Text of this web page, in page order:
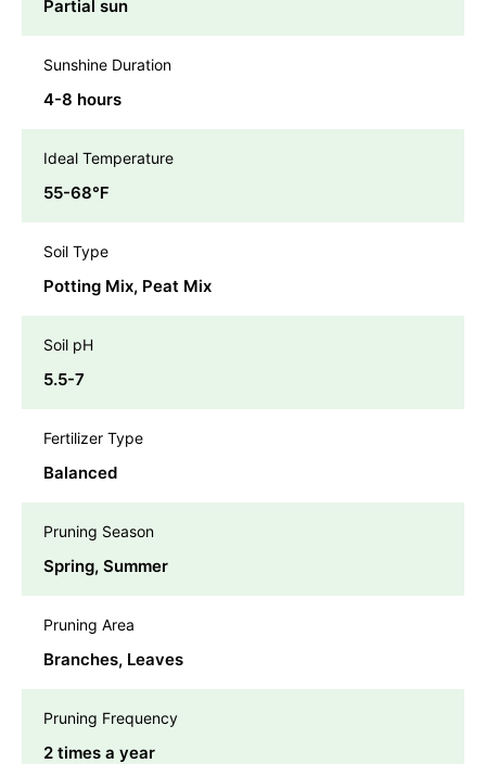
Partial sun
Sunshine Duration
4-8 hours
Ideal Temperature
55-68℉
Soil Type
Potting Mix, Peat Mix
Soil pH
5.5-7
Fertilizer Type
Balanced
Pruning Season
Spring, Summer
Pruning Area
Branches, Leaves
Pruning Frequency
2 times a year